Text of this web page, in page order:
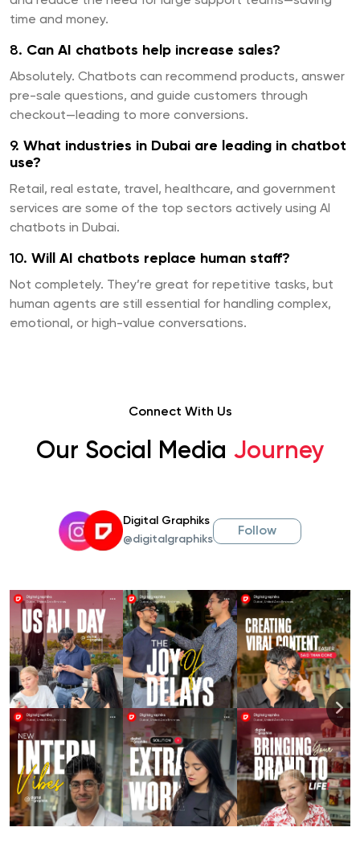
time and money.
8. Can AI chatbots help increase sales?
Absolutely. Chatbots can recommend products, answer
pre-sale questions, and guide customers through
checkout—leading to more conversions.
9. What industries in Dubai are leading in chatbot
use?
Retail, real estate, travel, healthcare, and government
services are some of the top sectors actively using AI
chatbots in Dubai.
10. Will AI chatbots replace human staff?
Not completely. They’re great for repetitive tasks, but
human agents are still essential for handling complex,
emotional, or high-value conversations.
Connect With Us
Our Social Media Journey
Digital Graphiks
@digitalgraphiks
Follow